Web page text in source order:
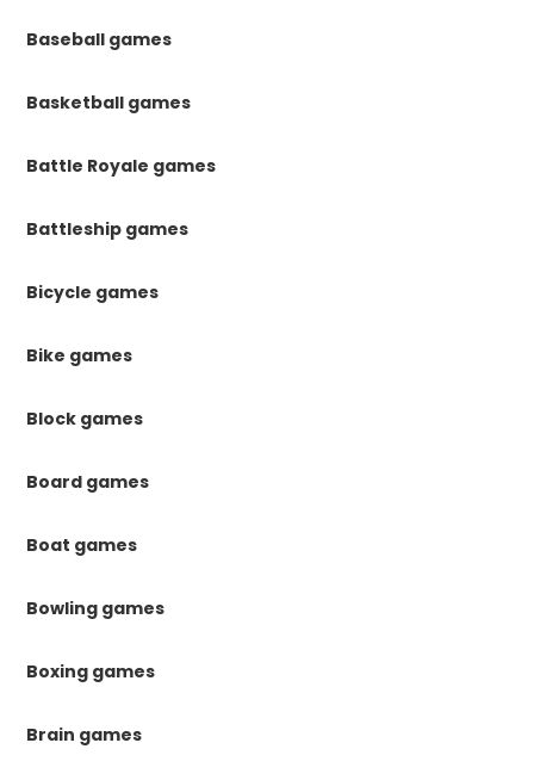
Baseball games
Basketball games
Battle Royale games
Battleship games
Bicycle games
Bike games
Block games
Board games
Boat games
Bowling games
Boxing games
Brain games